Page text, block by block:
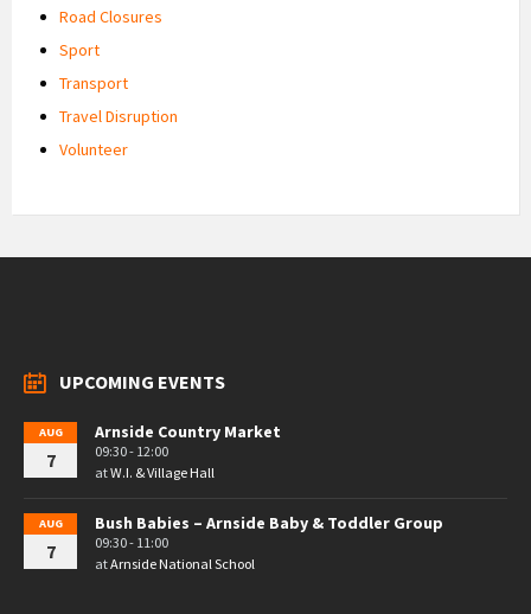
Road Closures
Sport
Transport
Travel Disruption
Volunteer
UPCOMING EVENTS
AUG
7
Arnside Country Market
09:30 - 12:00
atW.I. & Village Hall
AUG
7
Bush Babies – Arnside Baby & Toddler Group
09:30 - 11:00
atArnside National School